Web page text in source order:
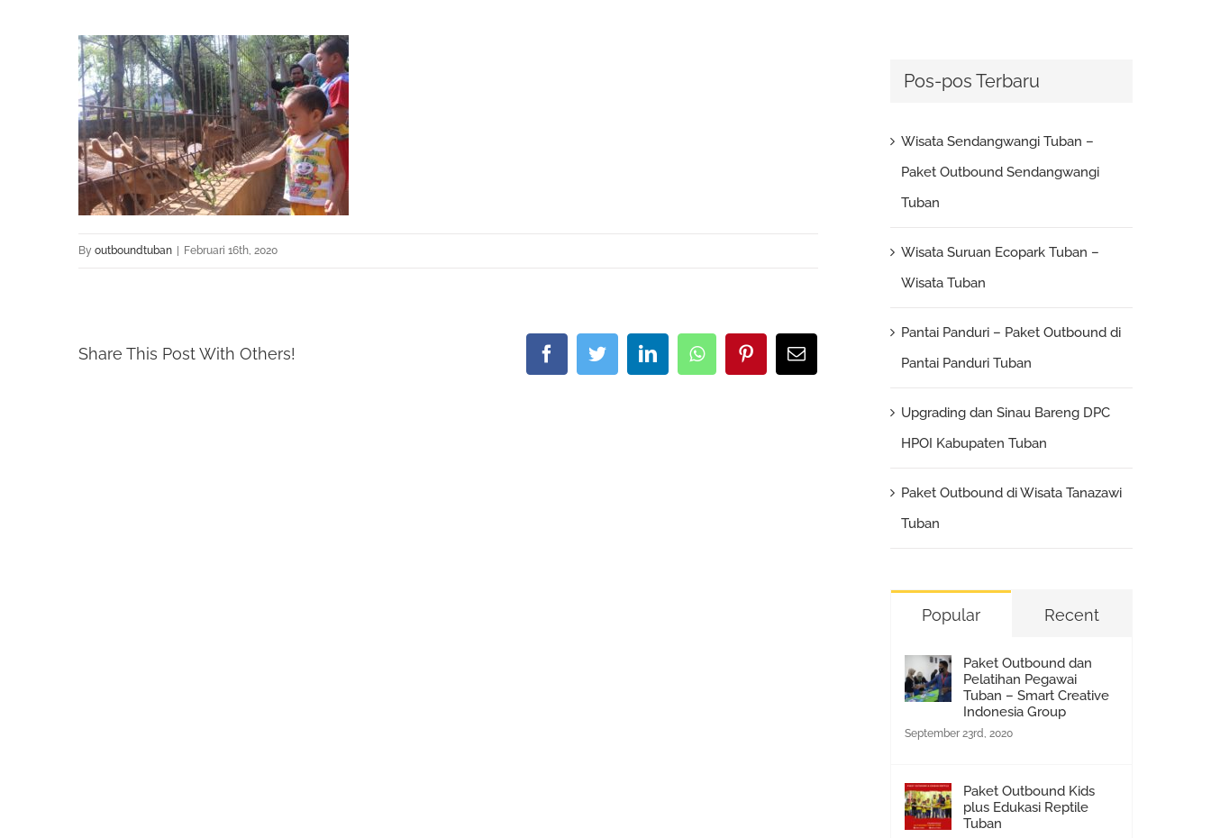
By outboundtuban Februari 16th, 2020
Share This Post With Others! FacebookTwitterLinkedInWhatsappPinterestEmail
Pos-pos Terbaru
Wisata Sendangwangi Tuban –
Paket Outbound Sendangwangi
Tuban
Wisata Suruan Ecopark Tuban –
Wisata Tuban
Pantai Panduri – Paket Outbound di
Pantai Panduri Tuban
Upgrading dan Sinau Bareng DPC
HPOI Kabupaten Tuban
Paket Outbound di Wisata Tanazawi
Tuban
Popular Recent
Paket Outbound dan
Pelatihan Pegawai
Tuban – Smart Creative
Indonesia Group
September 23rd, 2020
Paket Outbound Kids
plus Edukasi Reptile
Tuban